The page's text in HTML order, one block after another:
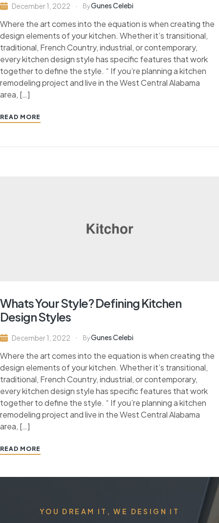
December 1, 2022 ByGunes Celebi
Where the art comes into the equation is when creating the
design elements of your kitchen. Whether it’s transitional,
traditional, French Country, industrial, or contemporary,
every kitchen design style has specific features that work
together to define the style. “ If you’re planning a kitchen
remodeling project and live in the West Central Alabama
area, […]
READ MORE
Whats Your Style? Defining Kitchen
Design Styles
December 1, 2022 ByGunes Celebi
Where the art comes into the equation is when creating the
design elements of your kitchen. Whether it’s transitional,
traditional, French Country, industrial, or contemporary,
every kitchen design style has specific features that work
together to define the style. “ If you’re planning a kitchen
remodeling project and live in the West Central Alabama
area, […]
READ MORE
YOU DREAM IT, WE DESIGN IT